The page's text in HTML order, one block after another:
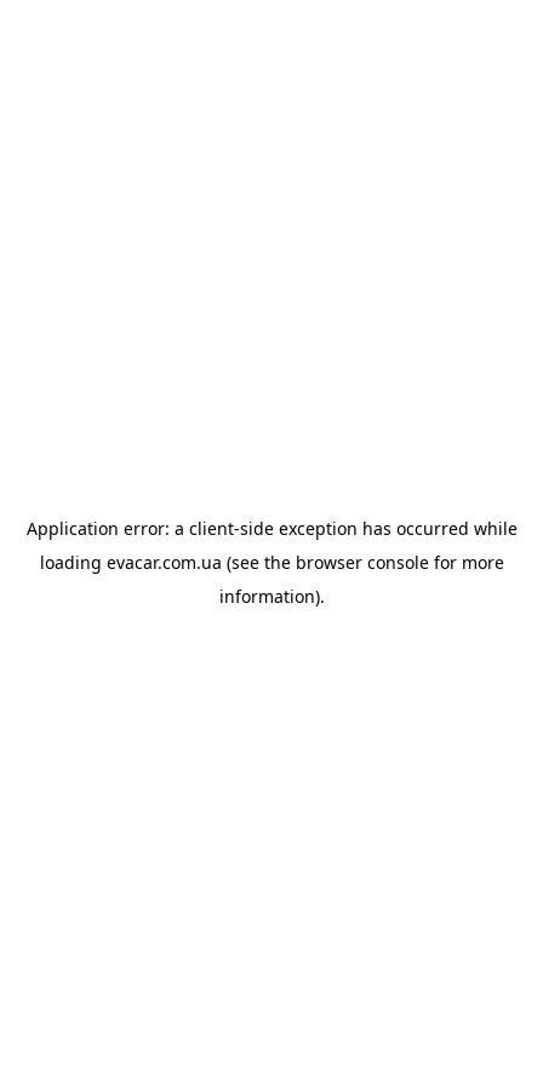
Application error: a client-side exception has occurred while
loading evacar.com.ua (see the browser consolefor more
information).